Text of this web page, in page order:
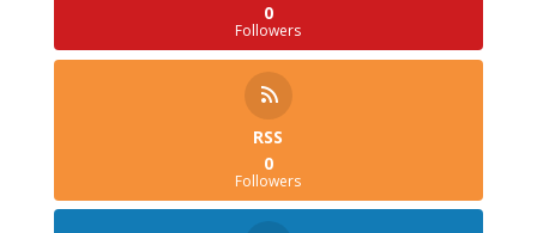
0
Followers
RSS
0
Followers